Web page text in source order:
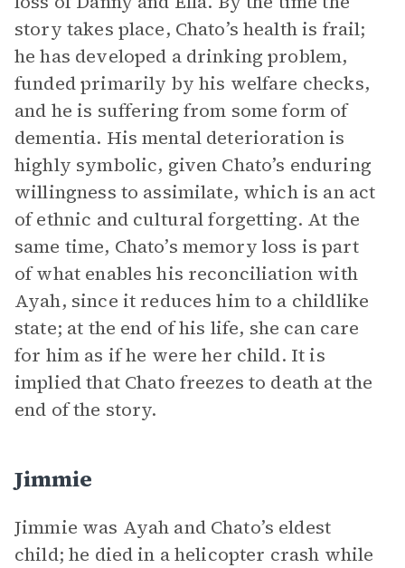
story takes place, Chato’s health is frail;
he has developed a drinking problem,
funded primarily by his welfare checks,
and he is suffering from some form of
dementia. His mental deterioration is
highly symbolic, given Chato’s enduring
willingness to assimilate, which is an act
of ethnic and cultural forgetting. At the
same time, Chato’s memory loss is part
of what enables his reconciliation with
Ayah, since it reduces him to a childlike
state; at the end of his life, she can care
for him as if he were her child. It is
implied that Chato freezes to death at the
end of the story.
Jimmie
Jimmie was Ayah and Chato’s eldest
child; he died in a helicopter crash while